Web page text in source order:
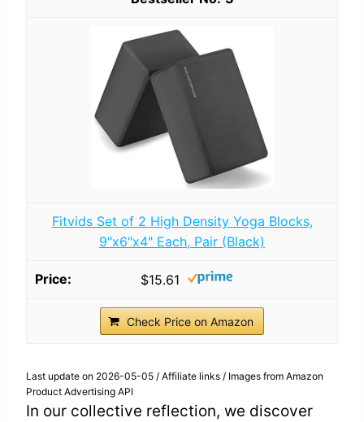
Fitvids Set of 2 High Density Yoga Blocks,
9"x6"x4" Each, Pair (Black)
$15.61
Check Price on Amazon
Last update on 2026-05-05 / Affiliate links / Images from Amazon
Product Advertising API
In our collective reflection, we discover